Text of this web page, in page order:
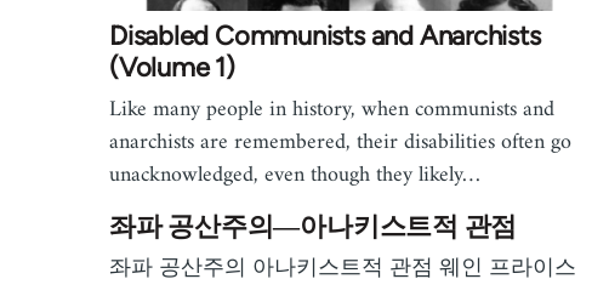
Disabled Communists and Anarchists
(Volume 1)
Like many people in history, when communists and
anarchists are remembered, their disabilities often go
unacknowledged, even though they likely…
좌파 공산주의―아나키스트적 관점
좌파 공산주의 아나키스트적 관점 웨인 프라이스